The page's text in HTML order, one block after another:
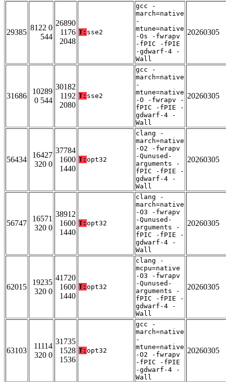
29385
8122 0
544
26890
1176
2048
T: sse2
gcc -
march=native
-
mtune=native
-Os -fwrapv
-fPIC -fPIE
-gdwarf-4 -
Wall
20260305
31686
10289
0 544
30182
1192
2080
T: sse2
gcc -
march=native
-
mtune=native
-O -fwrapv -
fPIC -fPIE -
gdwarf-4 -
Wall
20260305
56434
16427
320 0
37784
1600
1440
T: opt32
clang -
march=native
-O2 -fwrapv
-Qunused-
arguments -
fPIC -fPIE -
gdwarf-4 -
Wall
20260305
56747
16571
320 0
38912
1600
1440
T: opt32
clang -
march=native
-O3 -fwrapv
-Qunused-
arguments -
fPIC -fPIE -
gdwarf-4 -
Wall
20260305
62015
19235
320 0
41720
1600
1440
T: opt32
clang -
mcpu=native
-O3 -fwrapv
-Qunused-
arguments -
fPIC -fPIE -
gdwarf-4 -
Wall
20260305
63103
11114
320 0
31735
1528
1536
T: opt32
gcc -
march=native
-
mtune=native
-O2 -fwrapv
-fPIC -fPIE
-gdwarf-4 -
Wall
20260305